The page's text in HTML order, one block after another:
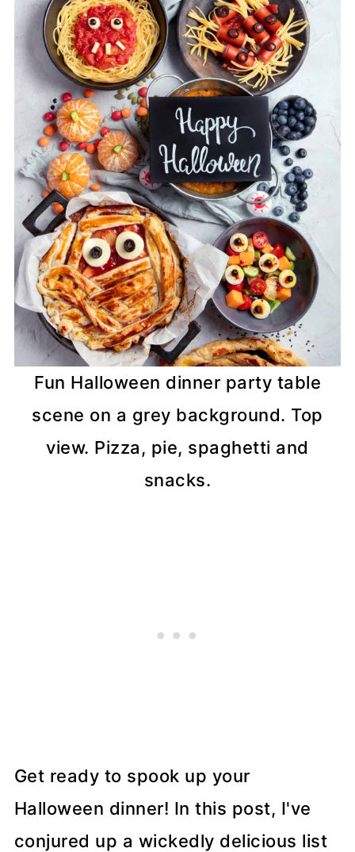
Fun Halloween dinner party table
scene on a grey background. Top
view. Pizza, pie, spaghetti and
snacks.
Get ready to spook up your
Halloween dinner! In this post, I've
conjured up a wickedly delicious list